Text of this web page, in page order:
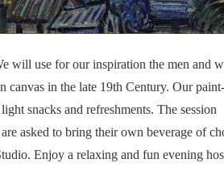
will use for our inspiration the men and
canvas in the late 19th Century. Our
snacks and refreshments. The session
asked to bring their own beverage of
Enjoy a relaxing and fun evening